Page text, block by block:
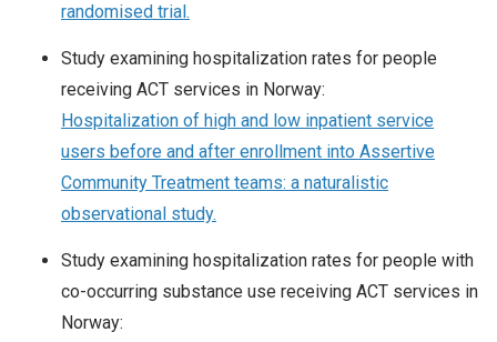
randomised trial.
Study examining hospitalization rates for people
receiving ACT services in Norway:
Hospitalization of high and low inpatient service
users before and after enrollment into Assertive
Community Treatment teams: a naturalistic
observational study.
Study examining hospitalization rates for people with
co-occurring substance use receiving ACT services in
Norway: